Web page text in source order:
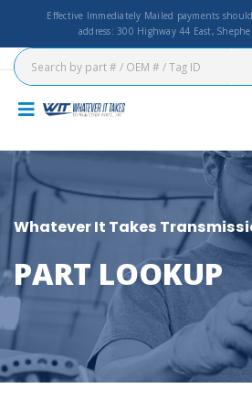
Effective Immediately Mailed payments
address: 300 Highway 44 East,
Whatever It Takes
PART LOOKUP